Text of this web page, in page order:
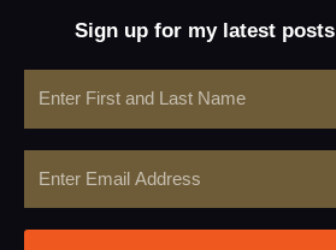
Sign up for my latest